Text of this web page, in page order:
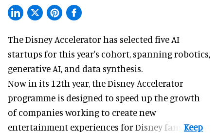
The Disney Accelerator has selected five AI
startups for this year's cohort, spanning robotics,
generative AI, and data synthesis.
Now in its 12th year, theDisney Accelerator
programme is designed to speed up the growth
of companies working to create new
entertainment experiences for Disney fans.